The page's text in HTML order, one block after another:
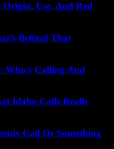
Use, And Red
Behind That
Who’s Calling And
Idaho Calls Really
Call Or Something